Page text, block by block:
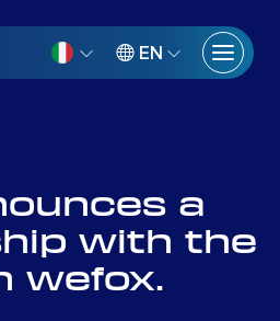
EN
a
with the
wefox.